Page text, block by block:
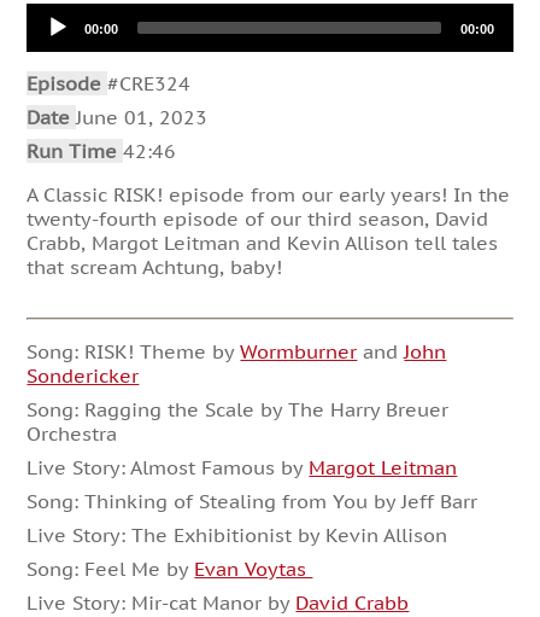
Audio
Player00:00 00:00
Episode#CRE324
Date June 01, 2023
Run Time42:46
A Classic RISK! episode from our early years! In the
twenty-fourth episode of our third season, David
Crabb, Margot Leitman and Kevin Allison tell tales
that scream Achtung, baby!
Song: RISK! Theme byWormburner and John
Sondericker
Song: Ragging the Scale by The Harry Breuer
Orchestra
Live Story: Almost Famous by Margot Leitman
Song: Thinking of Stealing from You by Jeff Barr
Live Story: The Exhibitionist by Kevin Allison
Song: Feel Me by Evan Voytas
Live Story: Mir-cat Manor by David Crabb